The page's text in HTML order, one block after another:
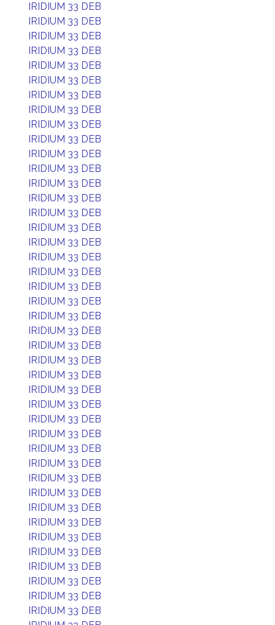
IRIDIUM 33 DEB
IRIDIUM 33 DEB
IRIDIUM 33 DEB
IRIDIUM 33 DEB
IRIDIUM 33 DEB
IRIDIUM 33 DEB
IRIDIUM 33 DEB
IRIDIUM 33 DEB
IRIDIUM 33 DEB
IRIDIUM 33 DEB
IRIDIUM 33 DEB
IRIDIUM 33 DEB
IRIDIUM 33 DEB
IRIDIUM 33 DEB
IRIDIUM 33 DEB
IRIDIUM 33 DEB
IRIDIUM 33 DEB
IRIDIUM 33 DEB
IRIDIUM 33 DEB
IRIDIUM 33 DEB
IRIDIUM 33 DEB
IRIDIUM 33 DEB
IRIDIUM 33 DEB
IRIDIUM 33 DEB
IRIDIUM 33 DEB
IRIDIUM 33 DEB
IRIDIUM 33 DEB
IRIDIUM 33 DEB
IRIDIUM 33 DEB
IRIDIUM 33 DEB
IRIDIUM 33 DEB
IRIDIUM 33 DEB
IRIDIUM 33 DEB
IRIDIUM 33 DEB
IRIDIUM 33 DEB
IRIDIUM 33 DEB
IRIDIUM 33 DEB
IRIDIUM 33 DEB
IRIDIUM 33 DEB
IRIDIUM 33 DEB
IRIDIUM 33 DEB
IRIDIUM 33 DEB